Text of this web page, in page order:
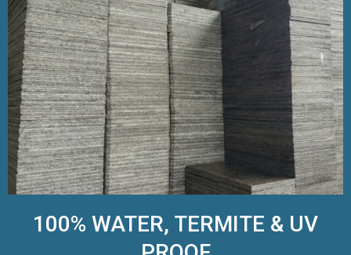
100% WATER, TERMITE & UV